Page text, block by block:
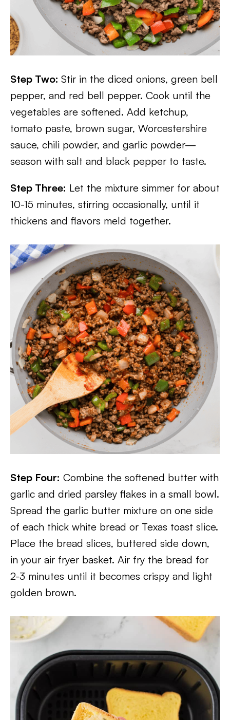
Step Two: Stir in the diced onions, green bell
pepper, and red bell pepper. Cook until the
vegetables are softened. Add ketchup,
tomato paste, brown sugar, Worcestershire
sauce, chili powder, and garlic powder—
season with salt and black pepper to taste.
Step Three: Let the mixture simmer for about
10-15 minutes, stirring occasionally, until it
thickens and flavors meld together.
Step Four: Combine the softened butter with
garlic and dried parsley flakes in a small bowl.
Spread the garlic butter mixture on one side
of each thick white bread or Texas toast slice.
Place the bread slices, buttered side down,
in your air fryer basket. Air fry the bread for
2-3 minutes until it becomes crispy and light
golden brown.